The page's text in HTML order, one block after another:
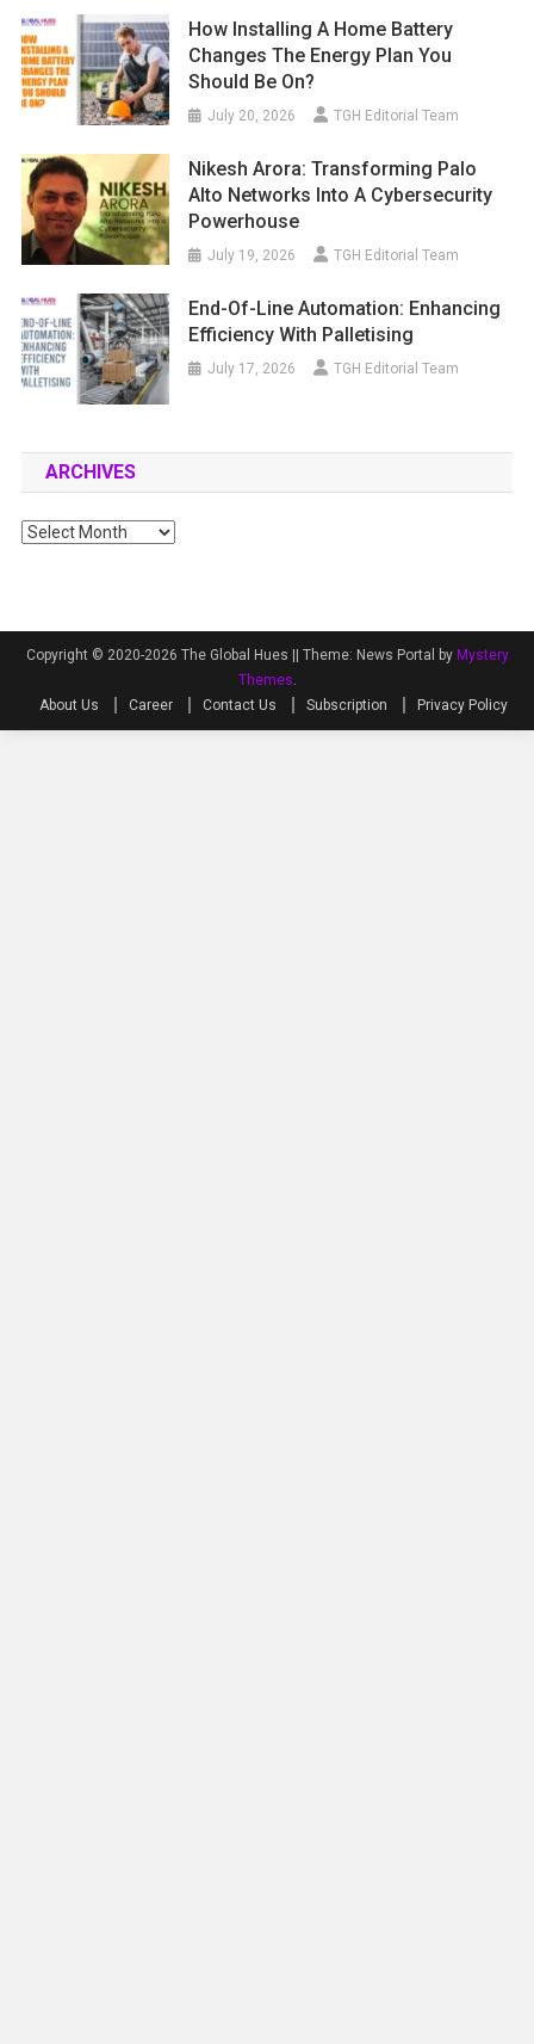
How Installing A Home Battery
Changes The Energy Plan You
Should Be On?
July 20, 2026 TGH Editorial Team
Nikesh Arora: Transforming Palo
Alto Networks Into A Cybersecurity
Powerhouse
July 19, 2026 TGH Editorial Team
End-Of-Line Automation: Enhancing
Efficiency With Palletising
July 17, 2026 TGH Editorial Team
ARCHIVES
Archives
Copyright © 2020-2026 The Global Hues || Theme: News Portal by Mystery
Themes.
About Us
Career Contact Us Subscription Privacy Policy